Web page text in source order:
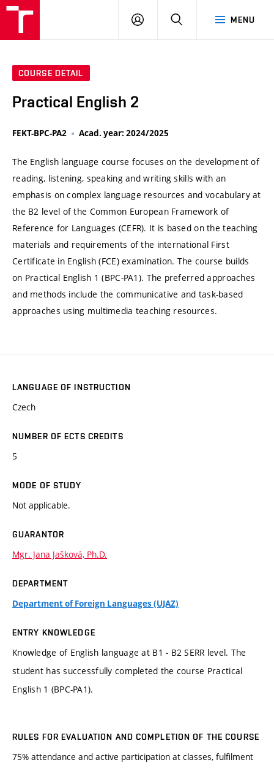
MENU
LOG
SEARCH
COURSE DETAIL
Practical English 2
FEKT-BPC-PA2 Acad. year: 2024/2025
The English language course focuses on the development of
reading, listening, speaking and writing skills with an
emphasis on complex language resources and vocabulary at
the B2 level of the Common European Framework of
Reference for Languages (CEFR). It is based on the teaching
materials and requirements of the international First
Certificate in English (FCE) examination. The course builds
on Practical English 1 (BPC-PA1). The preferred approaches
and methods include the communicative and task-based
approaches using multimedia teaching resources.
LANGUAGE OF INSTRUCTION
Czech
NUMBER OF ECTS CREDITS
5
MODE OF STUDY
Not applicable.
GUARANTOR
Mgr. Jana Jašková, Ph.D.
DEPARTMENT
Department of Foreign Languages (UJAZ)
ENTRY KNOWLEDGE
Knowledge of English language at B1 - B2 SERR level. The
student has successfully completed the course Practical
English 1 (BPC-PA1).
RULES FOR EVALUATION AND COMPLETION OF THE COURSE
75% attendance and active participation at classes, fulfilment